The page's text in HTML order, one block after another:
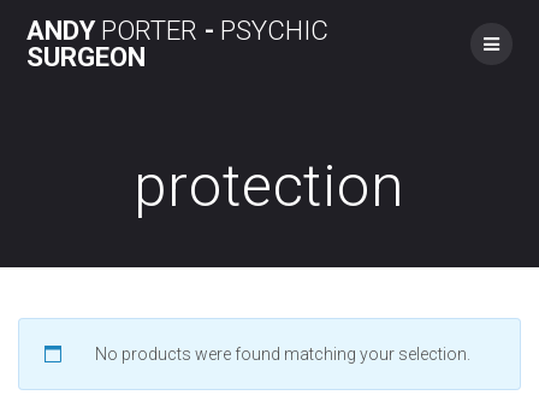
to
ANDYPORTER - PSYCHIC
SURGEON
protection
No products were found matching your selection.